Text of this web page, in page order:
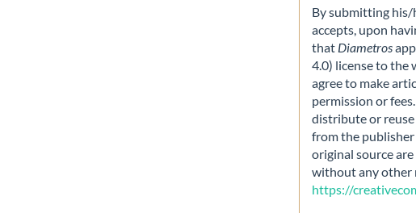
By submitting
accepts, upon
that Diametros
4.0) license to the
agree to make
permission or
distribute or
from the publisher
original source
without any other
https://